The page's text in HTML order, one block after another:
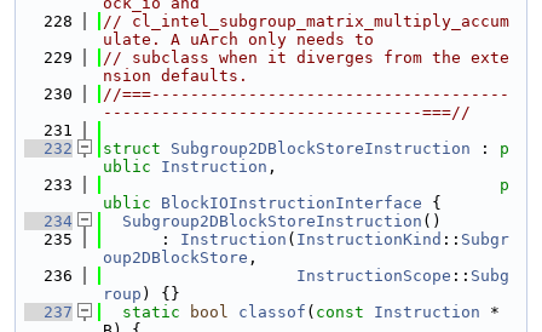
  228
// cl_intel_subgroup_matrix_multiply_accum
ulate. A uArch only needs to
  229
// subclass when it diverges from the exte
nsion defaults.
  230
//===-------------------------------------
---------------------------------===//
  231
  232
struct Subgroup2DBlockStoreInstruction : p
ublic
Instruction ,
  233
p
ublic
BlockIOInstructionInterface {
  234
Subgroup2DBlockStoreInstruction ()
  235
      :
Instruction ( InstructionKind :: Subgr
oup2DBlockStore ,
  236
InstructionScope :: Subg
roup ) {}
  237
static bool classof ( const Instruction *